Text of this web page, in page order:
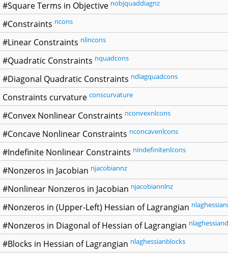
#Square Terms in Objective nobjquaddiagnz
#Constraints ncons
#Linear Constraints nlincons
#Quadratic Constraints nquadcons
#Diagonal Quadratic Constraints ndiagquadcons
Constraints curvature conscurvature
#Convex Nonlinear Constraints nconvexnlcons
#Concave Nonlinear Constraints nconcavenlcons
#Indefinite Nonlinear Constraints nindefinitenlcons
#Nonzeros in Jacobian njacobiannz
#Nonlinear Nonzeros in Jacobian njacobiannlnz
#Nonzeros in (Upper-Left) Hessian of Lagrangian
#Nonzeros in Diagonal of Hessian of Lagrangian
#Blocks in Hessian of Lagrangian nlaghessianblocks